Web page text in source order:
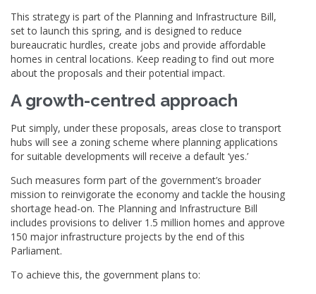
This strategy is part of the Planning and Infrastructure Bill,
set to launch this spring, and is designed to reduce
bureaucratic hurdles, create jobs and provide affordable
homes in central locations. Keep reading to find out more
about the proposals and their potential impact.
A growth-centred approach
Put simply, under these proposals, areas close to transport
hubs will see a zoning scheme where planning applications
for suitable developments will receive a default ‘yes.’
Such measures form part of the government’s broader
mission to reinvigorate the economy and tackle the housing
shortage head-on. The Planning and Infrastructure Bill
includes provisions to deliver 1.5 million homes and approve
150 major infrastructure projects by the end of this
Parliament.
To achieve this, the government plans to: